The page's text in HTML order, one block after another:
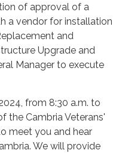
of approval of a
a vendor for installation
and
Upgrade and
Manager to execute
from 8:30 a.m. to
the Cambria Veterans'
meet you and hear
We will provide